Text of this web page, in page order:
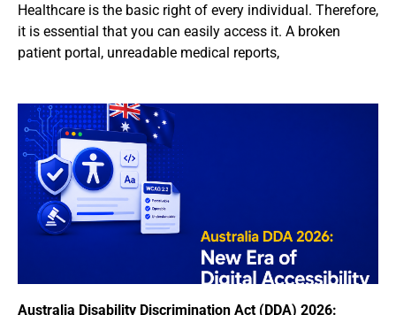
Healthcare is the basic right of every individual. Therefore,
it is essential that you can easily access it. A broken
patient portal, unreadable medical reports,
Australia Disability Discrimination Act (DDA) 2026: